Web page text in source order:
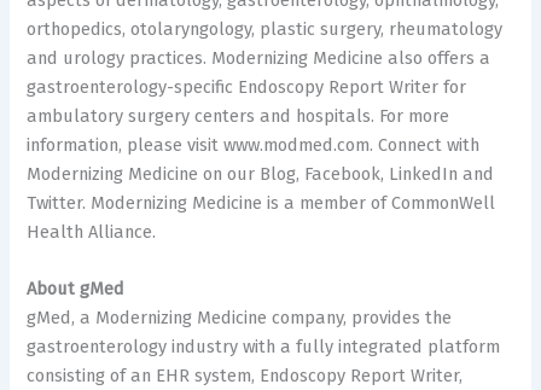
orthopedics, otolaryngology, plastic surgery, rheumatology
and urology practices. Modernizing Medicine also offers a
gastroenterology-specific Endoscopy Report Writer for
ambulatory surgery centers and hospitals. For more
information, please visit www.modmed.com. Connect with
Modernizing Medicine on our Blog, Facebook, LinkedIn and
Twitter. Modernizing Medicine is a member of CommonWell
Health Alliance.
About gMed
gMed, a Modernizing Medicine company, provides the
gastroenterology industry with a fully integrated platform
consisting of an EHR system, Endoscopy Report Writer,